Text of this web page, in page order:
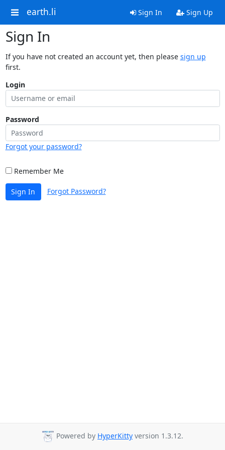
earth.li Sign In Sign Up
Sign In
If you have not created an account yet, then please sign up
first.
Login
Password
Forgot your password?
Remember Me
Sign In Forgot Password?
Powered by HyperKitty version 1.3.12.